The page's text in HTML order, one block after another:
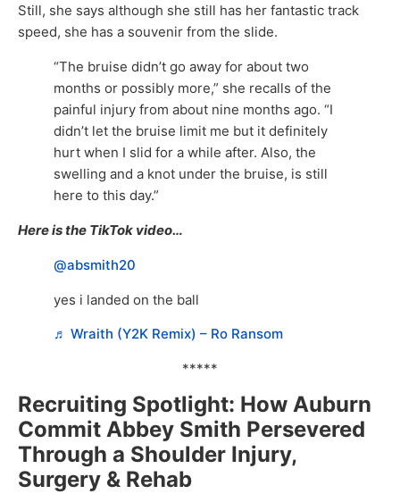
Still, she says although she still has her fantastic track
speed, she has a souvenir from the slide.
“The bruise didn’t go away for about two
months or possibly more,” she recalls of the
painful injury from about nine months ago. “I
didn’t let the bruise limit me but it definitely
hurt when I slid for a while after. Also, the
swelling and a knot under the bruise, is still
here to this day.”
Here is the TikTok video…
@absmith20
yes i landed on the ball
♬ Wraith (Y2K Remix) – Ro Ransom
*****
Recruiting Spotlight: How Auburn
Commit Abbey Smith Persevered
Through a Shoulder Injury,
Surgery & Rehab